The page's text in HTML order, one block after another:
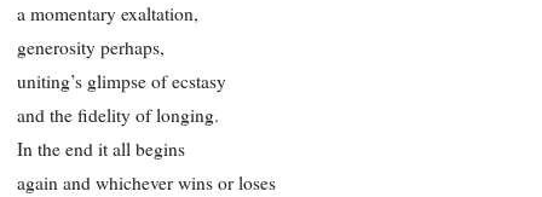
a momentary exaltation,
generosity perhaps,
uniting’s glimpse of ecstasy
and the fidelity of longing.
In the end it all begins
again and whichever wins or loses